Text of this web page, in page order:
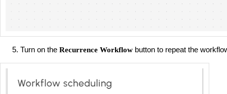
Turn on the Recurrence Workflow button to repeat the